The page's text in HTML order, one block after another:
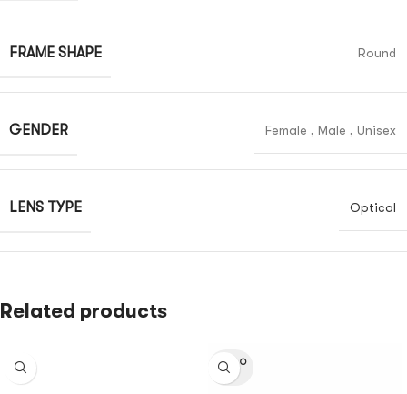
FRAME SHAPE Round
GENDER Female , Male , Unisex
LENS TYPE Optical
Related products
SOLD O
UT